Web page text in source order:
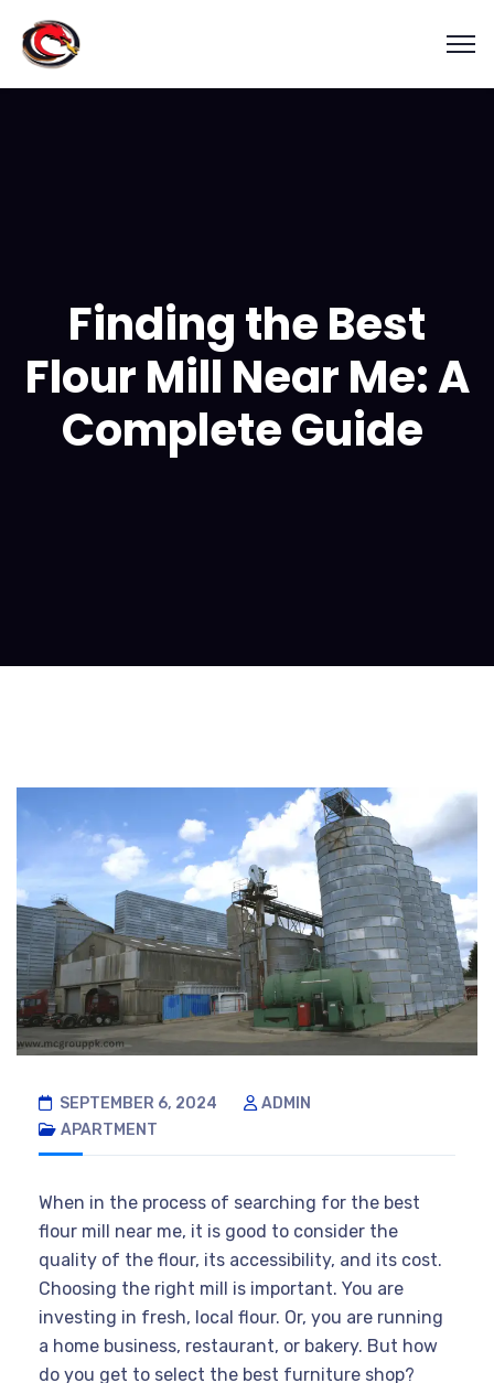
Finding the Best
Flour Mill Near Me: A
Complete Guide
SEPTEMBER 6, 2024
ADMIN
APARTMENT
When in the process of searching for the best
flour mill near me, it is good to consider the
quality of the flour, its accessibility, and its cost.
Choosing the right mill is important. You are
investing in fresh, local flour. Or, you are running
a home business, restaurant, or bakery. But how
do you get to select the best furniture shop?